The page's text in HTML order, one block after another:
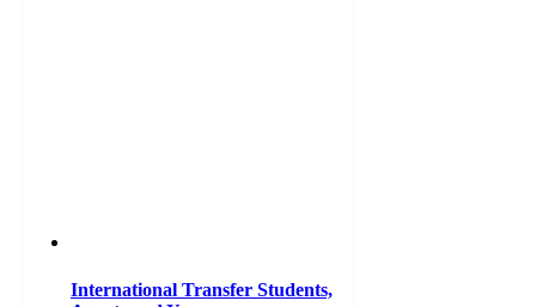
International Transfer Students,